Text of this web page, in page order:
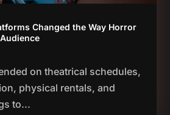
Changed the Way Horror
on theatrical schedules,
physical rentals, and
to...